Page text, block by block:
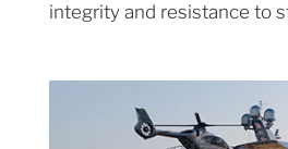
integrity and resistance to